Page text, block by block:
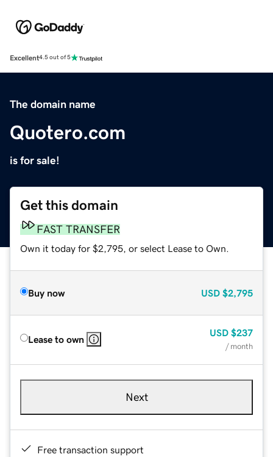
Excellent4.5 out of 5
The domain name
Quotero.com
is for sale!
Get this domain
FAST TRANSFER
Own it today for $2,795, or select Lease to Own.
Buy now USD $2,795
Lease to own
USD $237
/ month
Next
Free transaction support